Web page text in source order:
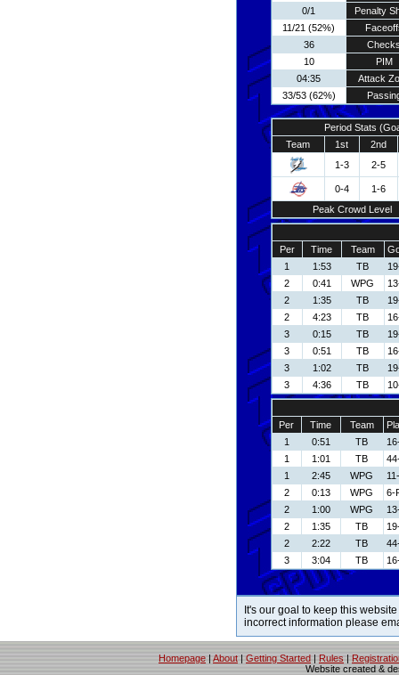
0/1
Penalty
11/21 (52%)
36
10
PIM
04:35
Attack
33/53 (62%)
Period Stats
Team
1st
2nd
1-3
2-5
0-4
1-6
Peak Crowd Level
Per Time Team
1
1:53 TB
2
0:41 WPG
2
1:35 TB
2
4:23 TB
3
0:15 TB
3
0:51 TB
3
1:02 TB
3
4:36 TB
Per Time Team
1
0:51 TB
1
1:01 TB
1
2:45 WPG
2
0:13 WPG
6-
2
1:00 WPG
2
1:35 TB
2
2:22 TB
3
3:04 TB
It's our goal to keep this
incorrect information please
Homepage | About | Getting Started | Rules |
Website created &